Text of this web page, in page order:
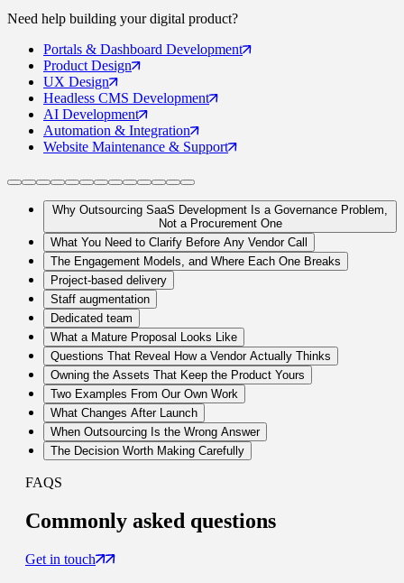
Need help building yourdigital product?
Portals & Dashboard Development
ProductDesign
UX Design
Headless CMS Development
AI Development
Automation & Integration
Website Maintenance & Support
Why Outsourcing SaaS Development Is a Governance Problem,
Not a Procurement One
What You Need to Clarify Before Any Vendor Call
The Engagement Models, and Where Each One Breaks
Project-based delivery
Staff augmentation
Dedicated team
What a Mature Proposal Looks Like
Questions That Reveal How a Vendor Actually Thinks
Owning the Assets That Keep the Product Yours
Two Examples From Our Own Work
What Changes After Launch
When Outsourcing Is the Wrong Answer
The Decision Worth Making Carefully
FAQS
Commonly asked questions
Get in touch